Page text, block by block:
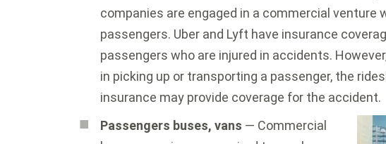
companies are engaged in a commercial venture
passengers. Uber and Lyft have insurance
passengers who are injured in accidents.
in picking up or transporting a passenger, the
insurance may provide coverage for the accident.
Passengers buses, vans — Commercial